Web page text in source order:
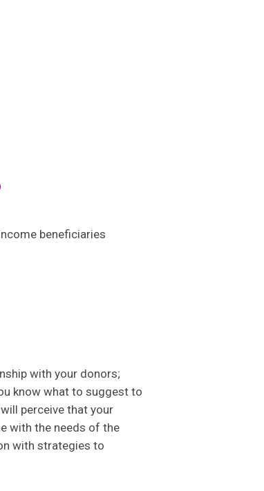
beneficiaries
with your donors;
know what to suggest to
perceive that your
with the needs of the
with strategies to